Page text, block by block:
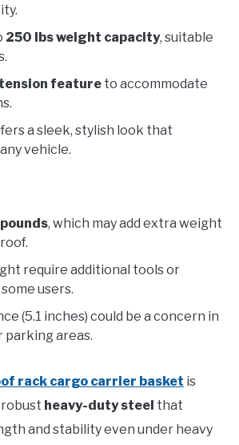
250 lbs weight capacity, suitable
feature to accommodate
a sleek, stylish look that
vehicle.
, which may add extra weight
require additional tools or
users.
(5.1 inches) could be a concern in
parking areas.
rack cargo carrier basket is
heavy-duty steel that
and stability even under heavy